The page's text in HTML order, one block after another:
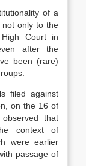
of a
not only to the
Court in
after the
been (rare)
filed against
on the 16 of
that
context of
were earlier
passage of